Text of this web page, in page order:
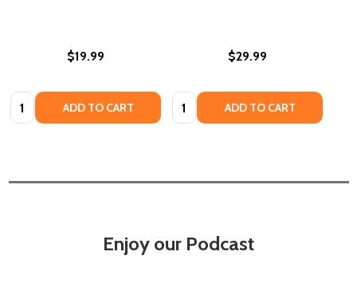
$19.99
Quantity: ADD TO CART
$29.99
Quantity: ADD TO CART
Enjoy our Podcast